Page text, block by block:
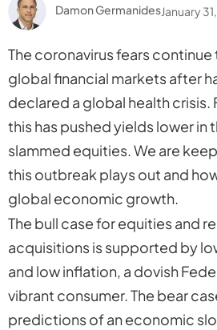
Damon GermanidesJanuary
The coronavirus fears
global financial markets after
declared a global health crisis.
this has pushed yields lower in
slammed equities. We are
this outbreak plays out and
global economic growth.
The bull case for equities and
acquisitions is supported by
and low inflation, a dovish
vibrant consumer. The bear
predictions of an economic